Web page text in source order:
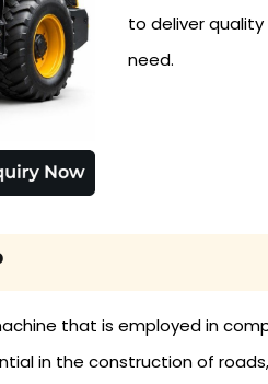
to deliver
need.
that is employed in
in the construction of